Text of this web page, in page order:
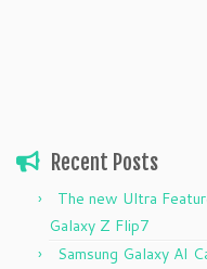
Recent Posts
The new Ultra
Galaxy Z Flip7
Samsung Galaxy AI